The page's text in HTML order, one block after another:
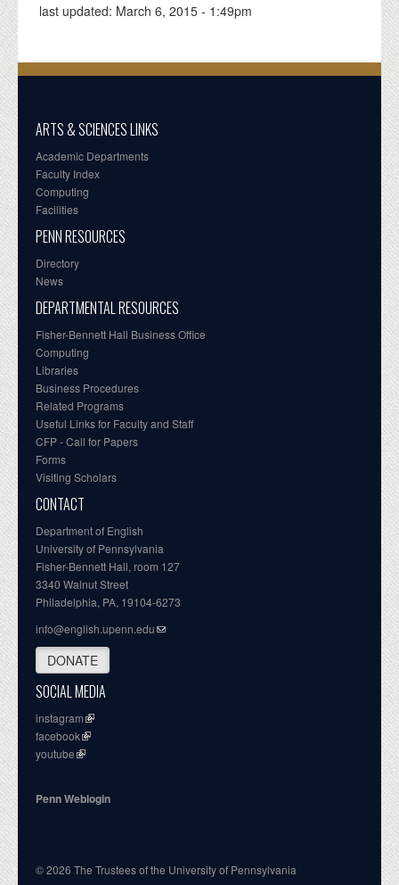
last updated: March 6, 2015 - 1:49pm
ARTS & SCIENCES LINKS
Academic Departments
Faculty Index
Computing
Facilities
PENN RESOURCES
Directory
News
DEPARTMENTAL RESOURCES
Fisher-Bennett Hall Business Office
Computing
Libraries
Business Procedures
Related Programs
Useful Links for Faculty and Staff
CFP - Call for Papers
Forms
Visiting Scholars
CONTACT
Department of English
University of Pennsylvania
Fisher-Bennett Hall, room 127
3340 Walnut Street
Philadelphia, PA, 19104-6273
info@english.upenn.edu
DONATE
SOCIAL MEDIA
instagram
facebook
youtube
Penn Weblogin
© 2026 The Trustees of the University of Pennsylvania